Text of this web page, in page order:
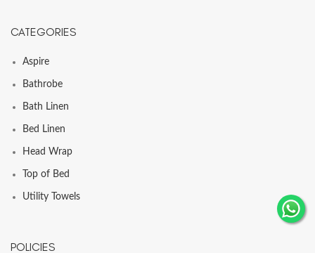
CATEGORIES
Aspire
Bathrobe
Bath Linen
Bed Linen
Head Wrap
Top of Bed
Utility Towels
POLICIES